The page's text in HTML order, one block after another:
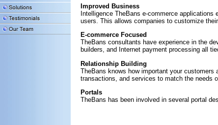
Improved Business
Intelligence TheBans e-commerce
users. This allows companies to customize
E-commerce Focused
TheBans consultants have experience in the
builders, and Internet payment processing all
Relationship Building
TheBans knows how important your
transactions, and services to match the needs
Portals
TheBans has been involved in several portal